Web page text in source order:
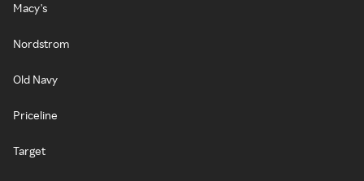
Macy's
Nordstrom
Old Navy
Priceline
Target